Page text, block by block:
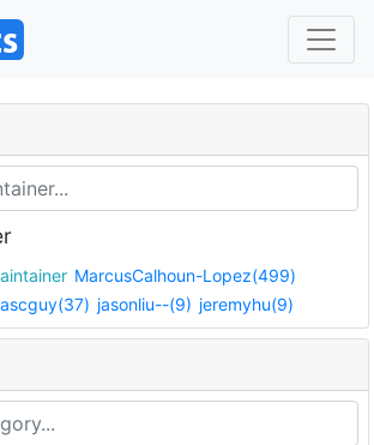
maintainer MarcusCalhoun-Lopez(499)
jasonliu--(9) jeremyhu(9)